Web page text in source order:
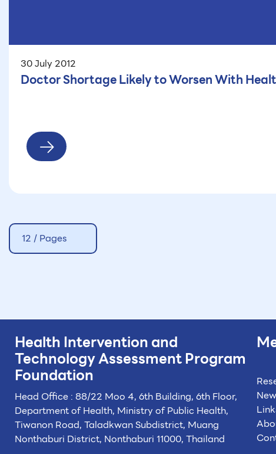
30 July 2012
Doctor Shortage Likely to Worsen With
12 / Pages
Health Intervention and
TechnologyAssessment Program
Foundation
Head Office : 88/22 Moo 4, 6th Building, 6th Floor,
Department of Health, Ministry of Public Health,
Tiwanon Road, Taladkwan Subdistrict, Muang
Nonthaburi District, Nonthaburi 11000, Thailand